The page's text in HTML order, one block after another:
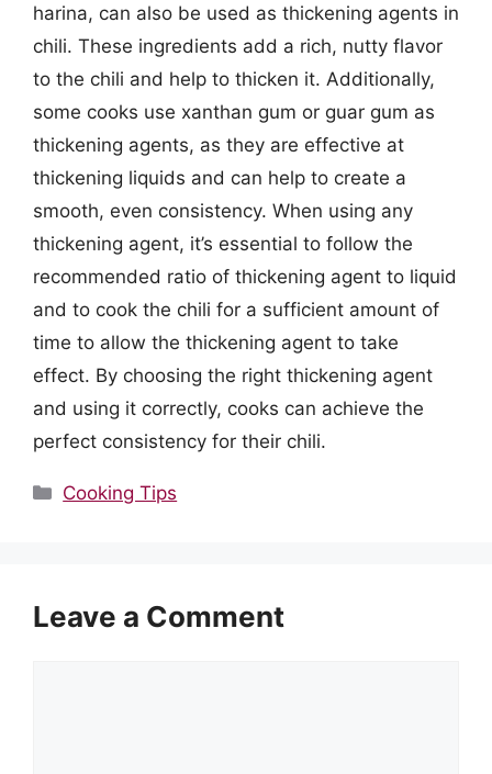
harina, can also be used as thickening agents in
chili. These ingredients add a rich, nutty flavor
to the chili and help to thicken it. Additionally,
some cooks use xanthan gum or guar gum as
thickening agents, as they are effective at
thickening liquids and can help to create a
smooth, even consistency. When using any
thickening agent, it’s essential to follow the
recommended ratio of thickening agent to liquid
and to cook the chili for a sufficient amount of
time to allow the thickening agent to take
effect. By choosing the right thickening agent
and using it correctly, cooks can achieve the
perfect consistency for their chili.
Categories
Cooking Tips
Leave a Comment